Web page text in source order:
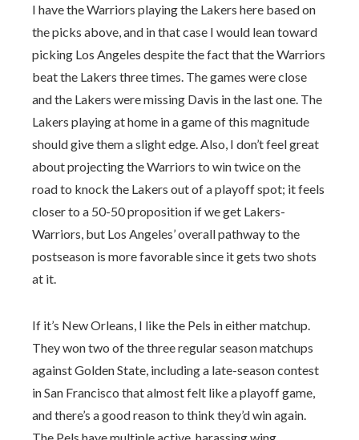
I have the Warriors playing the Lakers here based on
the picks above, and in that case I would lean toward
picking Los Angeles despite the fact that the Warriors
beat the Lakers three times. The games were close
and the Lakers were missing Davis in the last one. The
Lakers playing at home in a game of this magnitude
should give them a slight edge. Also, I don’t feel great
about projecting the Warriors to win twice on the
road to knock the Lakers out of a playoff spot; it feels
closer to a 50-50 proposition if we get Lakers-
Warriors, but Los Angeles’ overall pathway to the
postseason is more favorable since it gets two shots
at it.
If it’s New Orleans, I like the Pels in either matchup.
They won two of the three regular season matchups
against Golden State, including a late-season contest
in San Francisco that almost felt like a playoff game,
and there’s a good reason to think they’d win again.